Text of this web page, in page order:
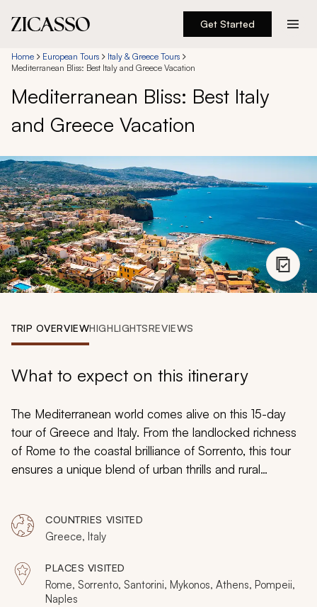
Get Started
Destinations
Experiences
Inspiration
About
888 900-1569
Account
Home European Tours
Italy & Greece Tours
Mediterranean Bliss: Best Italy and Greece Vacation
Mediterranean Bliss: Best Italy
and Greece Vacation
TRIP OVERVIEWHIGHLIGHTSREVIEWS
What to expect on this itinerary
The Mediterranean world comes alive on this 15-day
tour of Greece and Italy. From the landlocked richness
of Rome to the coastal brilliance of Sorrento, this tour
ensures a unique blend of urban thrills and rural
with the abundance of food and fun at each
destination.
COUNTRIES VISITED
Greece, Italy
PLACES VISITED
Rome, Sorrento, Santorini, Mykonos, Athens, Pompeii,
Naples